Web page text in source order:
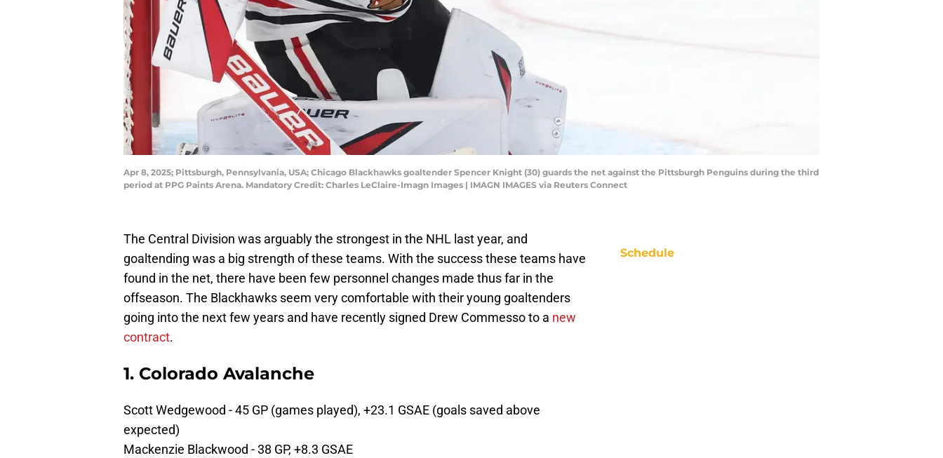
Apr 8, 2025; Pittsburgh, Pennsylvania, USA; Chicago Blackhawks goaltender Spencer Knight (30) guards the net against the Pittsburgh Penguins during the third
period at PPG Paints Arena. Mandatory Credit: Charles LeClaire-Imagn Images | IMAGN IMAGES via Reuters Connect
The Central Division was arguably the strongest in the NHL last year, and
goaltending was a big strength of these teams. With the success these teams have
found in the net, there have been few personnel changes made thus far in the
offseason. The Blackhawks seem very comfortable with their young goaltenders
going into the next few years and have recently signed Drew Commesso to a new
contract.
1. Colorado Avalanche
Scott Wedgewood - 45 GP (games played), +23.1 GSAE (goals saved above
expected)
Mackenzie Blackwood - 38 GP, +8.3 GSAE
Schedule